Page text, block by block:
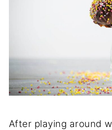
After playing around